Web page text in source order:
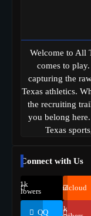
Welcome to All
comes to
capturing the
Texas athletics.
the recruiting
you belong
Texas
Connect with Us
69.1k
Followers
Soundcloud
QQ
155k